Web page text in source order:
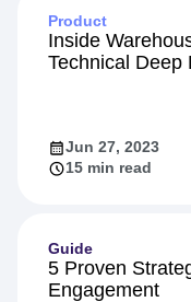
Product
Inside
Technical Deep
Jun 27, 2023
15 min read
Guide
5 Proven
Engagement